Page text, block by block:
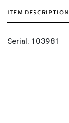
ITEM DESCRIPTION
Serial: 103981